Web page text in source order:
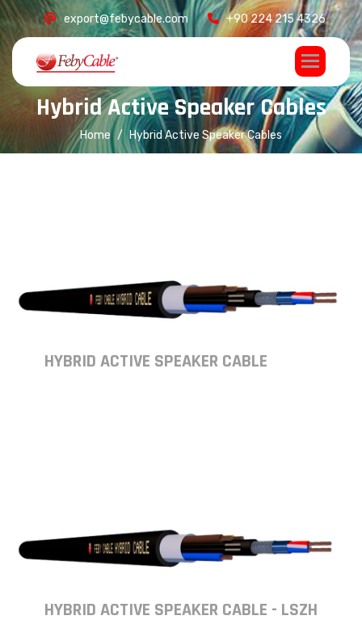
export@febycable.com +90 224 215 4326
HybridActiveSpeakerCables
Home Hybrid Active Speaker Cables
HYBRID ACTIVE SPEAKER CABLE
HYBRID ACTIVE SPEAKER CABLE - LSZH